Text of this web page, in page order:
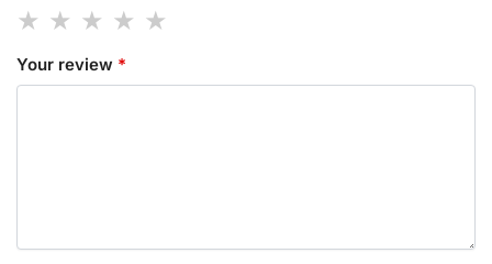
Your review *